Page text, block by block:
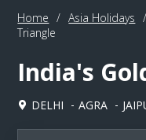
Home / Asia Holidays /
Triangle
India's
DELHI AGRA